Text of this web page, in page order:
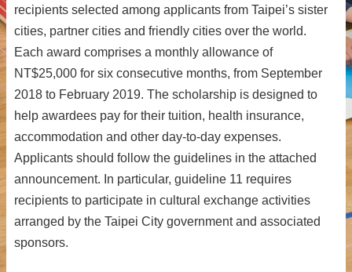
recipients selected among applicants from Taipei’s sister
cities, partner cities and friendly cities over the world.
Each award comprises a monthly allowance of
NT$25,000 for six consecutive months, from September
2018 to February 2019. The scholarship is designed to
help awardees pay for their tuition, health insurance,
accommodation and other day-to-day expenses.
Applicants should follow the guidelines in the attached
announcement. In particular, guideline 11 requires
recipients to participate in cultural exchange activities
arranged by the Taipei City government and associated
sponsors.